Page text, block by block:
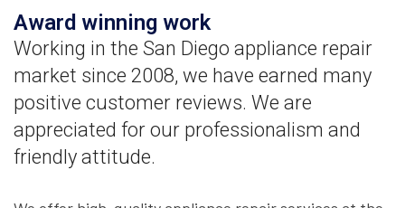
Award winning work
Working in the San Diego appliance repair
market since 2008, we have earned many
positive customer reviews. We are
appreciated for our professionalism and
friendly attitude.